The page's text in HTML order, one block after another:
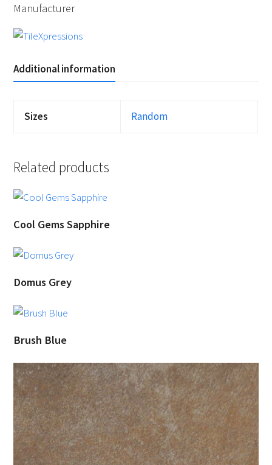
Manufacturer
Additional information
Sizes Random
Related products
Cool Gems Sapphire
Domus Grey
Brush Blue